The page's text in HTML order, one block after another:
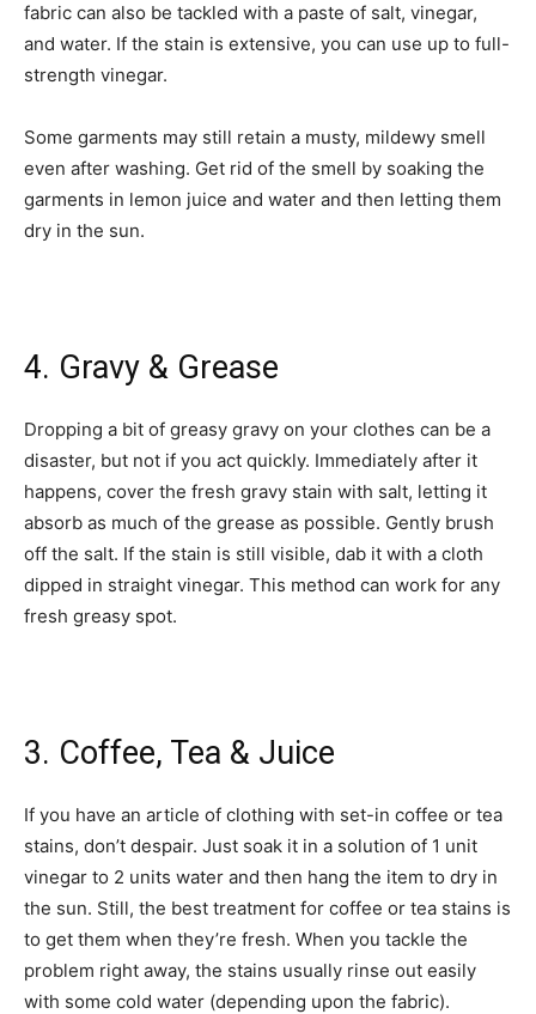
fabric can also be tackled with a paste of salt, vinegar,
and water. If the stain is extensive, you can use up to full-
strength vinegar.
Some garments may still retain a musty, mildewy smell
even after washing. Get rid of the smell by soaking the
garments in lemon juice and water and then letting them
dry in the sun.
4. Gravy & Grease
Dropping a bit of greasy gravy on your clothes can be a
disaster, but not if you act quickly. Immediately after it
happens, cover the fresh gravy stain with salt, letting it
absorb as much of the grease as possible. Gently brush
off the salt. If the stain is still visible, dab it with a cloth
dipped in straight vinegar. This method can work for any
fresh greasy spot.
3. Coffee, Tea & Juice
If you have an article of clothing with set-in coffee or tea
stains, don’t despair. Just soak it in a solution of 1 unit
vinegar to 2 units water and then hang the item to dry in
the sun. Still, the best treatment for coffee or tea stains is
to get them when they’re fresh. When you tackle the
problem right away, the stains usually rinse out eas­ily
with some cold water (depending upon the fabric).